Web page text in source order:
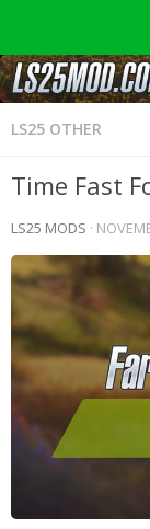
LS25 OTHER
Time Fast
LS25 MODS ·